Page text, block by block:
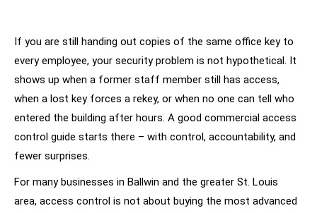
If you are still handing out copies of the same office key to
every employee, your security problem is not hypothetical. It
shows up when a former staff member still has access,
when a lost key forces a rekey, or when no one can tell who
entered the building after hours. A good commercial access
control guide starts there – with control, accountability, and
fewer surprises.
For many businesses in Ballwin and the greater St. Louis
area, access control is not about buying the most advanced